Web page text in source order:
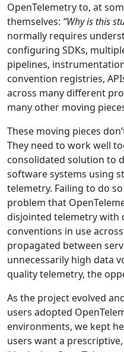
OpenTelemetry to, at
themselves: “Why is this
normally requires
configuring SDKs,
pipelines,
convention registries,
across many different
many other moving
These moving pieces
They need to work well
consolidated solution to
software systems using
telemetry. Failing to do
problem that
disjointed telemetry with
conventions in use
propagated between
unnecessarily high data
quality telemetry, the
As the project evolved
users adopted
environments, we kept
users want a